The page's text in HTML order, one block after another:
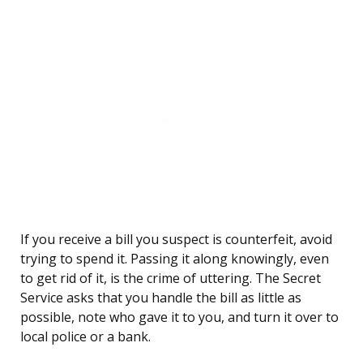
If you receive a bill you suspect is counterfeit, avoid
trying to spend it. Passing it along knowingly, even
to get rid of it, is the crime of uttering. The Secret
Service asks that you handle the bill as little as
possible, note who gave it to you, and turn it over to
local police or a bank.